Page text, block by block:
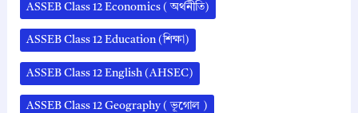
ASSEB Class 12 Economics ( অর্থনীতি)
ASSEB Class 12 Education (শিক্ষা)
ASSEB Class 12 English (AHSEC)
ASSEB Class 12 Geography ( ভূগোল )